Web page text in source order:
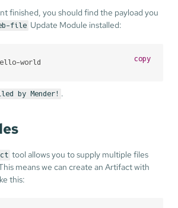
finished, you should find the payload you
file Update Module installed:
world copy
by Mender! .
tool allows you to supply multiple files
means we can create an Artifact with
this: